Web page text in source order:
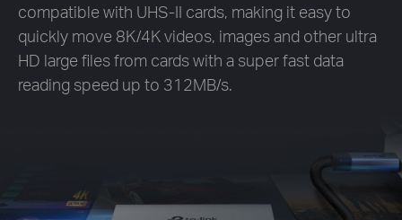
compatible with UHS-II cards, making it easy to
quickly move 8K/4K videos, images and other ultra
HD large files from cards with a super fast data
reading speed up to 312MB/s.